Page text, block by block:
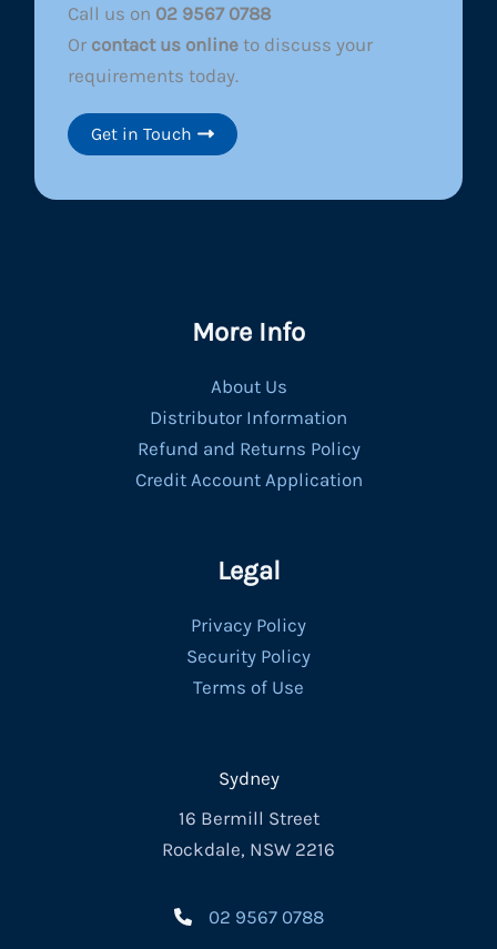
Call us on 02 9567 0788
Or contact us online to discuss your
requirements today.
Get in Touch
More Info
About Us
Distributor Information
Refund and Returns Policy
Credit Account Application
Legal
Privacy Policy
Security Policy
Terms of Use
Sydney
16 Bermill Street
Rockdale, NSW 2216
02 9567 0788